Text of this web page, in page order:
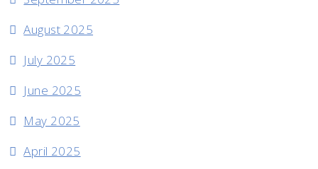
August 2025
July 2025
June 2025
May 2025
April 2025